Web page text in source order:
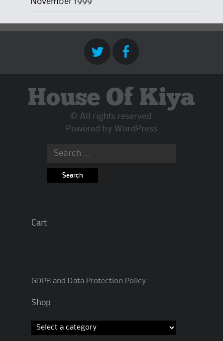
House Of Kiya
© All rights reserved.
Powered by WordPress
Search
Cart
GDPR and Data Protection Policy
Shop